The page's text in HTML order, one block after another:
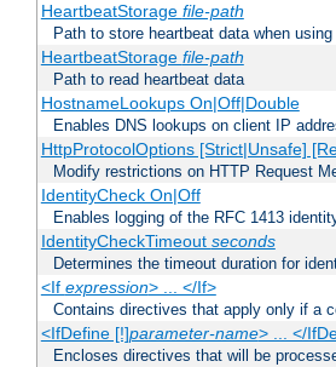
HeartbeatStorage file-path
Path to store heartbeat data when
HeartbeatStorage file-path
Path to read heartbeat data
HostnameLookups On|Off|Double
Enables DNS lookups on client IP
HttpProtocolOptions [Strict|Unsafe]
Modify restrictions on HTTP Request
IdentityCheck On|Off
Enables logging of the RFC 1413
IdentityCheckTimeout seconds
Determines the timeout duration for
<If expression> ... </If>
Contains directives that apply only if a
<IfDefine [!]parameter-name> ... </
Encloses directives that will be